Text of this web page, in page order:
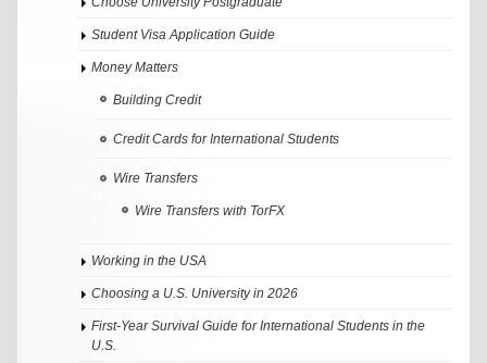
Student Visa Application Guide
Money Matters
Building Credit
Credit Cards for International Students
Wire Transfers
Wire Transfers with TorFX
Working in the USA
Choosing a U.S. University in 2026
First-Year Survival Guide for International Students in the
U.S.